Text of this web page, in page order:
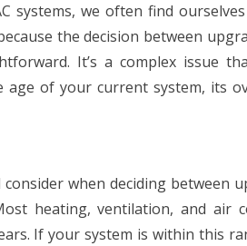
systems, we often find
the decision between
It’s a complex issue
age of your current system, its
when deciding between
heating, ventilation, and air
If your system is within this